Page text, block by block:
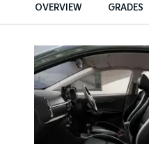
OVERVIEW GRADES